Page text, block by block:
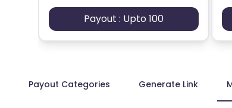
Payout : Upto 100
Payout Categories Generate Link